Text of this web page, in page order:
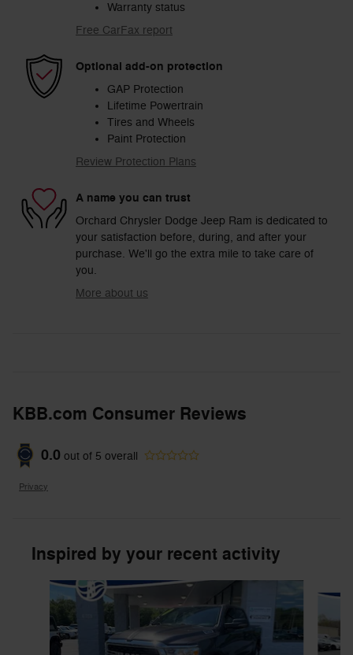
Warranty status
Free CarFax report
Optional add-on protection
GAP Protection
Lifetime Powertrain
Tires and Wheels
Paint Protection
Review Protection Plans
A name you can trust
Orchard Chrysler Dodge Jeep Ram is dedicated to
your satisfaction before, during, and after your
purchase. We'll go the extra mile to take care of
you.
More about us
KBB.com Consumer Reviews
0.0 out of 5 overall
Privacy
Inspired by your recent activity
Slide 1 of 6